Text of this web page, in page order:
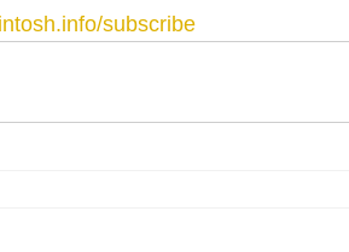
subscribe